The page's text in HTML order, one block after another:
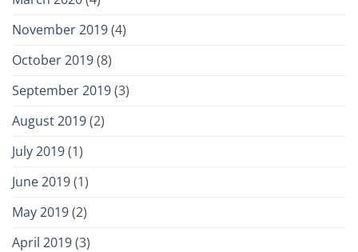
November 2019(4)
October 2019(8)
September 2019(3)
August 2019(2)
July 2019(1)
June 2019(1)
May 2019(2)
April 2019(3)